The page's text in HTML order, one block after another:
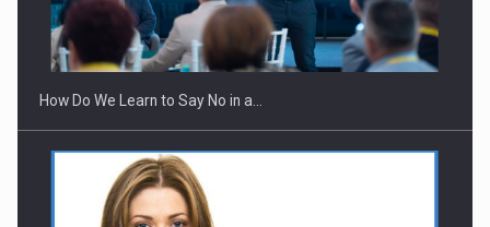
How Do We Learn to Say No in a…